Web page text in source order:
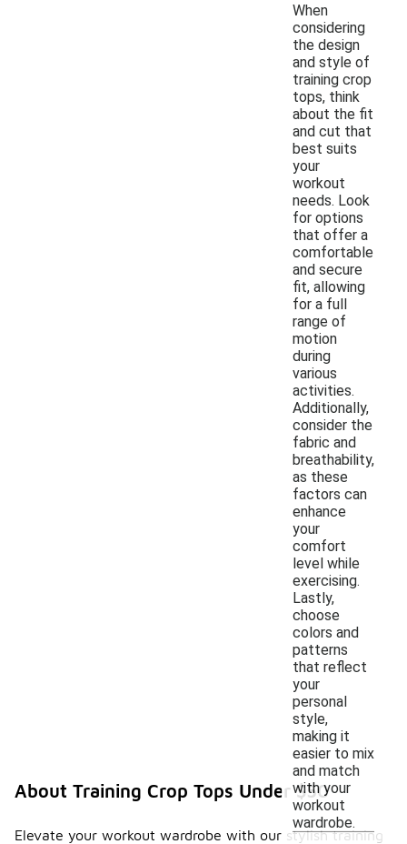
When
considering
the design
and style of
training crop
tops, think
about the fit
and cut that
best suits
your
workout
needs. Look
for options
that offer a
comfortable
and secure
fit, allowing
for a full
range of
motion
during
various
activities.
Additionally,
consider the
fabric and
breathability,
as these
factors can
enhance
your
comfort
level while
exercising.
Lastly,
choose
colors and
patterns
that reflect
your
personal
style,
making it
easier to mix
and match
with your
workout
wardrobe.
About Training Crop Tops Under $50
Elevate your workout wardrobe with our stylish training